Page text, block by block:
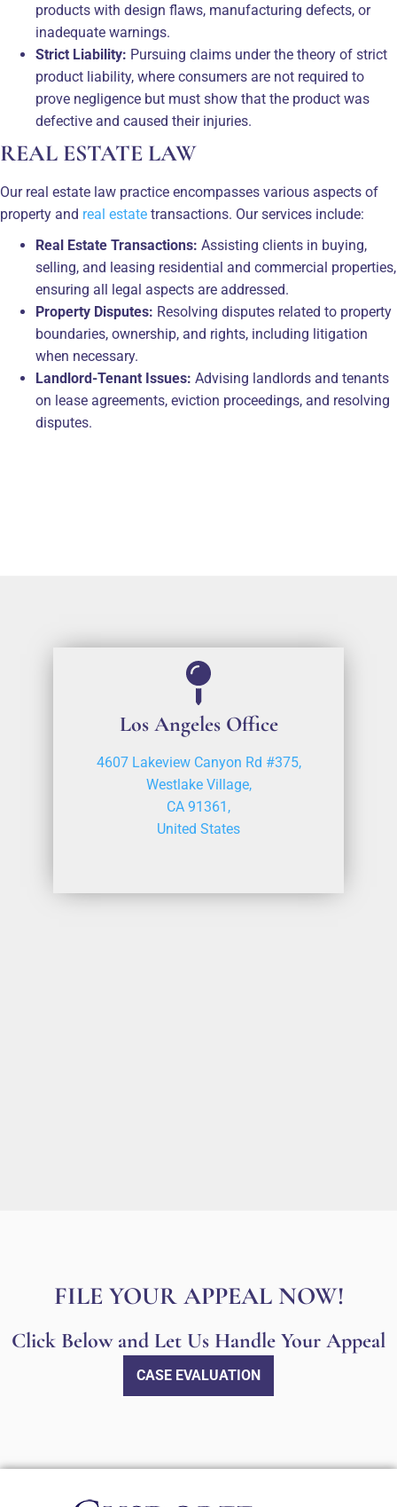
products with design flaws, manufacturing defects, or
inadequate warnings.
Strict Liability: Pursuing claims under the theory of strict
product liability, where consumers are not required to
prove negligence but must show that the product was
defective and caused their injuries.
REAL ESTATE LAW
Our real estate law practice encompasses various aspects of
property and real estate transactions. Our services include:
Real Estate Transactions: Assisting clients in buying,
selling, and leasing residential and commercial properties,
ensuring all legal aspects are addressed.
Property Disputes: Resolving disputes related to property
boundaries, ownership, and rights, including litigation
when necessary.
Landlord-Tenant Issues: Advising landlords and tenants
on lease agreements, eviction proceedings, and resolving
disputes.
Los Angeles Office
4607 Lakeview Canyon Rd #375,
Westlake Village,
CA 91361,
United States
FILE YOUR APPEAL NOW!
Click Below and Let Us Handle Your Appeal
CASE EVALUATION